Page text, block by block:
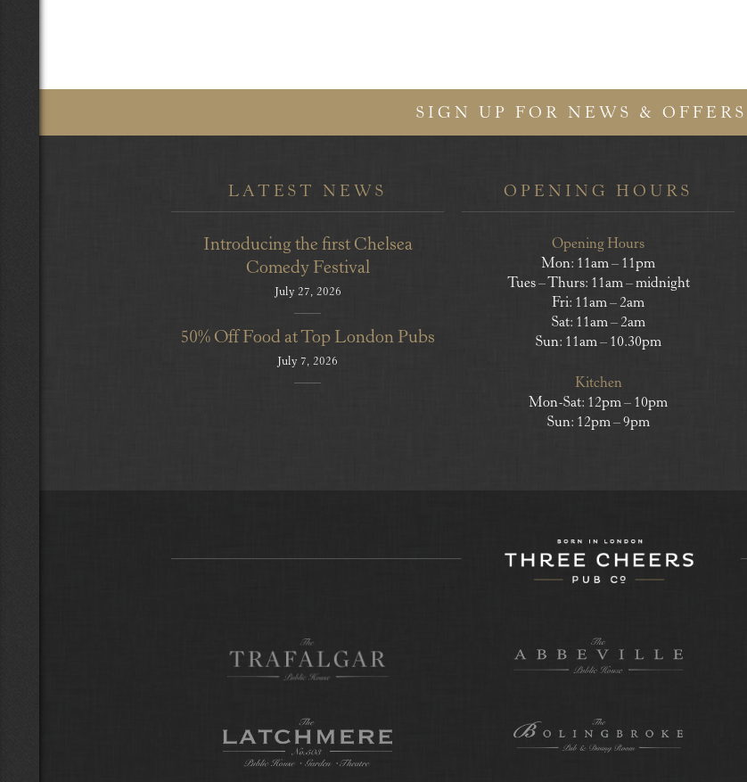
SIGN UP FOR NEWS & OFFERS
LATEST NEWS
Introducing the first Chelsea
Comedy Festival
July 27, 2026
50% Off Food at Top London Pubs
July 7, 2026
OPENING HOURS
Opening Hours
Mon: 11am – 11pm
Tues – Thurs: 11am – midnight
Fri: 11am – 2am
Sat: 11am – 2am
Sun: 11am – 10.30pm
Kitchen
Mon-Sat: 12pm – 10pm
Sun: 12pm – 9pm